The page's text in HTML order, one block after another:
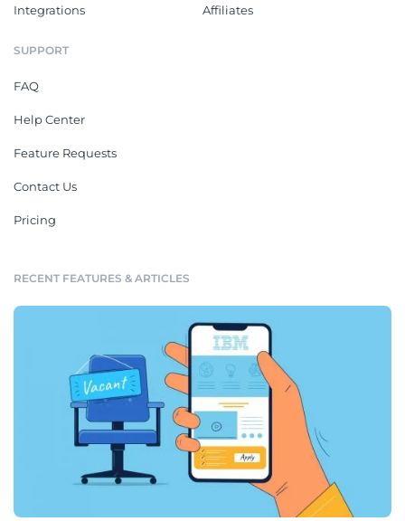
Integrations Affiliates
SUPPORT
FAQ
Help Center
Feature Requests
Contact Us
Pricing
RECENT FEATURES & ARTICLES